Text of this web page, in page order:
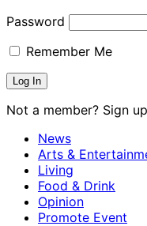
Password
Remember Me
Not a member? Sign up
News
Arts &
Living
Food & Drink
Opinion
Promote Event